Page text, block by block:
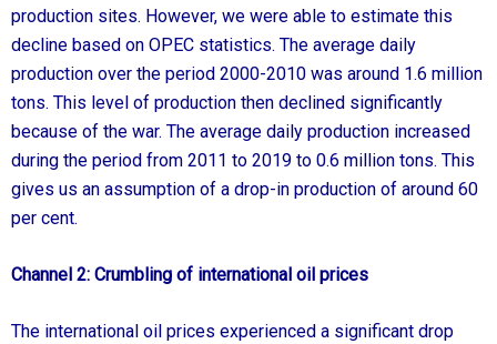
production sites. However, we were able to estimate this
decline based on OPEC statistics. The average daily
production over the period 2000-2010 was around 1.6 million
tons. This level of production then declined significantly
because of the war. The average daily production increased
during the period from 2011 to 2019 to 0.6 million tons. This
gives us an assumption of a drop-in production of around 60
per cent.
Channel 2: Crumbling of international oil prices
The international oil prices experienced a significant drop